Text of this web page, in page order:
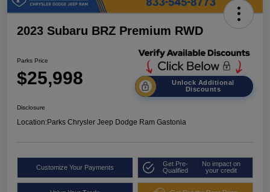
2023 Subaru BRZ Premium RWD
Parks Price
$25,998
Unlock Additional
Discounts
Disclosure
Location:Parks Chrysler Jeep Dodge Ram Gastonia
Customize Your Payments
Get Pre-
Qualified
No impact on
your credit